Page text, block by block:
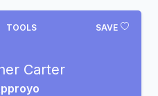
SAVE
TOOLS
Carter